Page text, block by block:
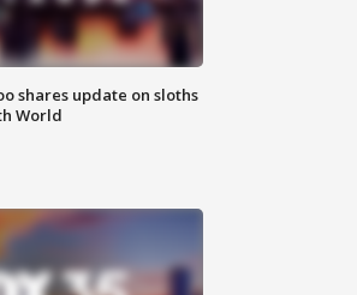
shares update on sloths
World